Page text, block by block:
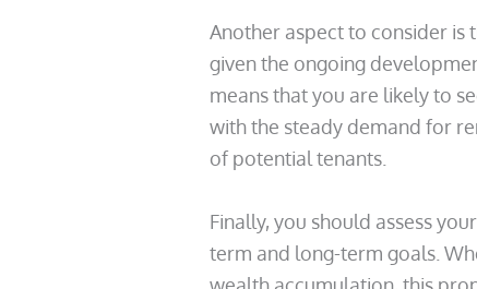
Another aspect to consider is
given the ongoing
means that you are likely to
with the steady demand for
of potential tenants.
Finally, you should assess
term and long-term goals.